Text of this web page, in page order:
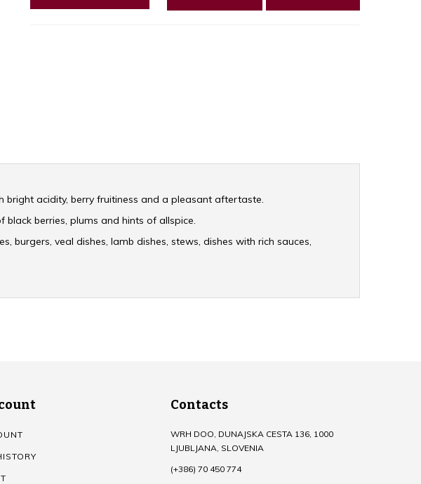
bright acidity, berry fruitiness and a pleasant aftertaste.
berries, plums and hints of allspice.
burgers, veal dishes, lamb dishes, stews, dishes with rich sauces,
Contacts
WRH DOO, DUNAJSKA CESTA 136, 1000
LJUBLJANA, SLOVENIA
(+386) 70 450 774